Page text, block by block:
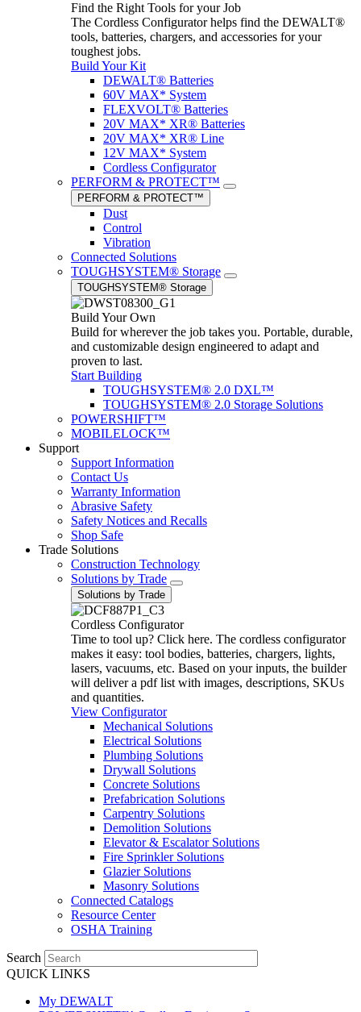
Find the Right Tools for your Job
The Cordless Configurator helps find the DEWALT®
tools, batteries, chargers, and accessories for your
toughest jobs.
Build Your Kit
DEWALT® Batteries
60V MAX* System
FLEXVOLT® Batteries
20V MAX* XR® Batteries
20V MAX* XR® Line
12V MAX* System
Cordless Configurator
PERFORM & PROTECT™
PERFORM & PROTECT™
Dust
Control
Vibration
Connected Solutions
TOUGHSYSTEM® Storage
TOUGHSYSTEM® Storage
Build Your Own
Build for wherever the job takes you. Portable, durable,
and customizable design engineered to adapt and
proven to last.
Start Building
TOUGHSYSTEM® 2.0 DXL™
TOUGHSYSTEM® 2.0 Storage Solutions
POWERSHIFT™
MOBILELOCK™
Support
Support Information
Contact Us
Warranty Information
Abrasive Safety
Safety Notices and Recalls
Shop Safe
Trade Solutions
Construction Technology
Solutions by Trade
Solutions by Trade
Cordless Configurator
Time to tool up? Click here. The cordless configurator
makes it easy: tool bodies, batteries, chargers, lights,
lasers, vacuums, etc. Based on your inputs, the builder
will deliver a pdf list with images, descriptions, SKUs
and quantities.
View Configurator
Mechanical Solutions
Electrical Solutions
Plumbing Solutions
Drywall Solutions
Concrete Solutions
Prefabrication Solutions
Carpentry Solutions
Demolition Solutions
Elevator & Escalator Solutions
Fire Sprinkler Solutions
Glazier Solutions
Masonry Solutions
Connected Catalogs
Resource Center
OSHA Training
Search
QUICK LINKS
My DEWALT